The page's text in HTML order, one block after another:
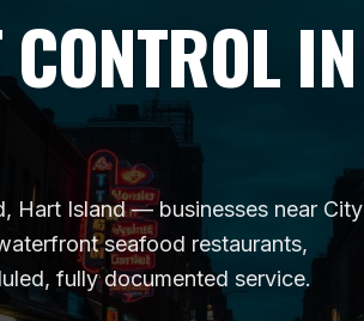
IN
Hart Island— businesses near City
seafood restaurants,
fully documented service.